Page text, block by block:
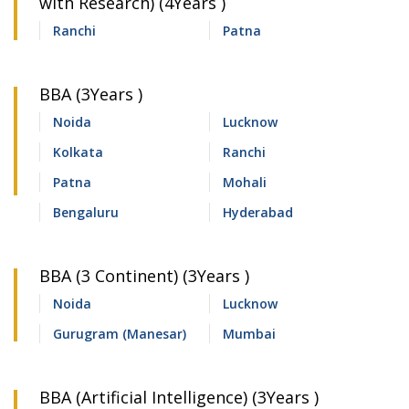
Ranchi Patna
BBA (3Years )
Noida
Lucknow
Kolkata
Ranchi
Patna
Mohali
Bengaluru
Hyderabad
BBA (3 Continent) (3Years )
Noida
Lucknow
Gurugram (Manesar)
Mumbai
BBA (Artificial Intelligence) (3Years )